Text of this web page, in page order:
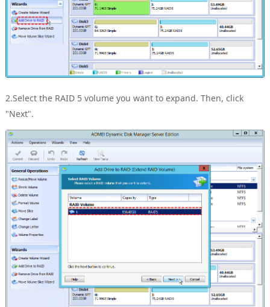
2.Select the RAID 5 volume you want to expand. Then, click
"Next".